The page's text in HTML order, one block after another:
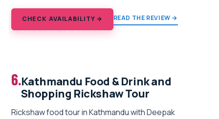
CHECK AVAILABILITY → READ THE REVIEW →
6.Kathmandu Food & Drink and
Shopping Rickshaw Tour
Rickshaw food tour in Kathmandu with Deepak